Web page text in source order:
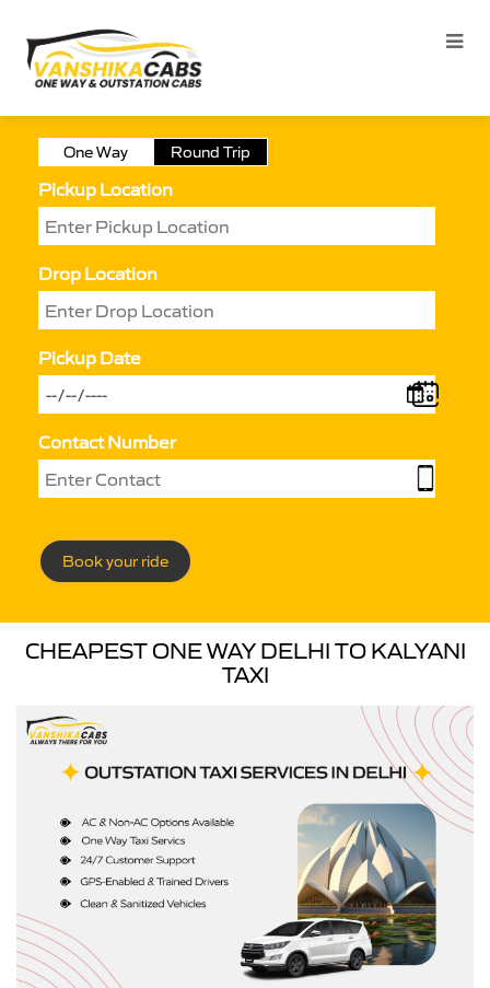
One Way Round Trip
Pickup Location
Drop Location
Pickup Date
Contact Number
Book your ride
CHEAPEST ONE WAY DELHI TO KALYANI
TAXI